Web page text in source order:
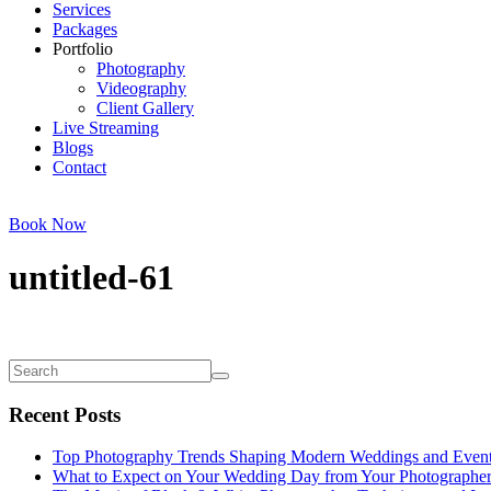
Services
Packages
Portfolio
Photography
Videography
Client Gallery
Live Streaming
Blogs
Contact
Book Now
untitled-61
Recent Posts
Top Photography Trends Shaping Modern Weddings and
What to Expect on Your Wedding Day from Your Photographer